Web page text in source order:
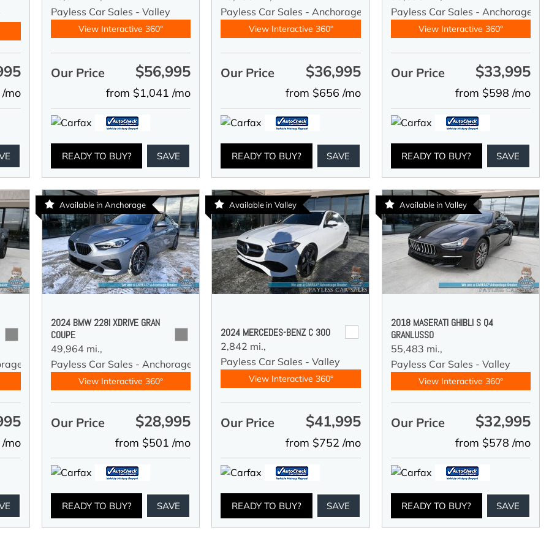
mo
Payless Car Sales - Valley
View Interactive 360°
Our Price $56,995
from $1,041 /mo
READY TO BUY? SAVE
Payless Car Sales - Anchorage
View Interactive 360°
Our Price $36,995
from $656 /mo
READY TO BUY? SAVE
Payless Car Sales - Anchorage
View Interactive 360°
Our Price $33,995
from $598 /mo
READY TO BUY? SAVE
mo
Available in Anchorage
2024 BMW 228I XDRIVE GRAN
COUPE
49,964 mi.,
Payless Car Sales - Anchorage
View Interactive 360°
Our Price $28,995
from $501 /mo
READY TO BUY? SAVE
Available in Valley
2024 MERCEDES-BENZ C 300
2,842 mi.,
Payless Car Sales - Valley
View Interactive 360°
Our Price $41,995
from $752 /mo
READY TO BUY? SAVE
Available in Valley
2018 MASERATI GHIBLI S Q4
GRANLUSSO
55,483 mi.,
Payless Car Sales - Valley
View Interactive 360°
Our Price $32,995
from $578 /mo
READY TO BUY? SAVE